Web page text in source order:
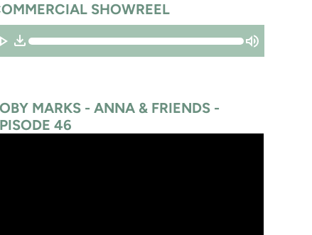
SHOWREEL
MARKS - ANNA & FRIENDS -
46